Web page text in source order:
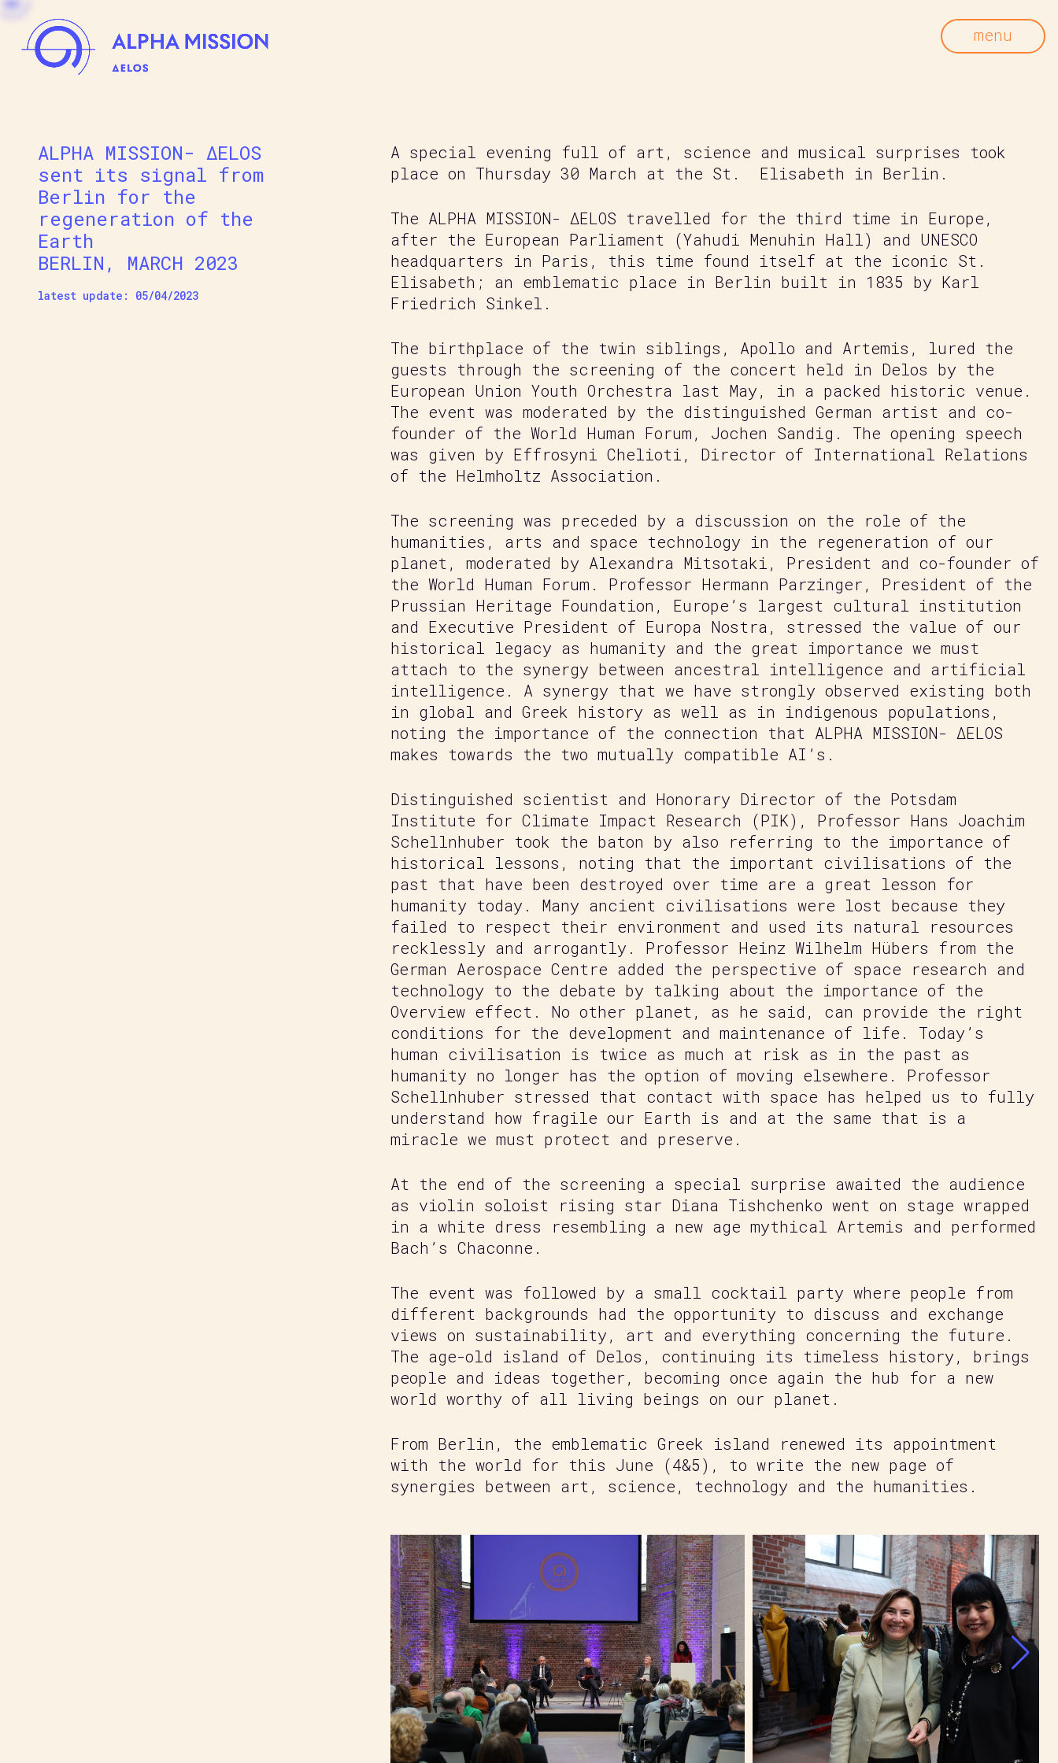
Skip
content
menu
ALPHA MISSION- ΔELOS
sent its signal from
Berlin for the
regeneration of the
Earth
BERLIN, MARCH 2023
latest update: 05/04/2023
A special evening full of art, science and musical surprises took
place on Thursday 30 March at the St.
Elisabeth in Berlin.
The ALPHA MISSION- ΔELOS travelled for the third time in Europe,
after the European Parliament (Yahudi Menuhin Hall) and UNESCO
headquarters in Paris, this time found itself at the iconic St.
Elisabeth; an emblematic place in Berlin built in 1835 by Karl
Friedrich Sinkel.
The birthplace of the twin siblings, Apollo and Artemis, lured the
guests through the screening of the concert held in Delos by the
European Union Youth Orchestra last May, in a packed historic venue.
The event was moderated by the distinguished German artist and co-
founder of the World Human Forum, Jochen Sandig. The opening speech
was given by Effrosyni Chelioti, Director of International Relations
of the Helmholtz Association.
The screening was preceded by a discussion on the role of the
humanities, arts and space technology in the regeneration of our
planet, moderated by Alexandra Mitsotaki, President and co-founder of
the World Human Forum. Professor Hermann Parzinger, President of the
Prussian Heritage Foundation, Europe’s largest cultural institution
and Executive President of Europa Nostra, stressed the value of our
historical legacy as humanity and the great importance we must
attach to the synergy between ancestral intelligence and artificial
intelligence. A synergy that we have strongly observed existing both
in global and Greek history as well as in indigenous populations,
noting the importance of the connection that ALPHA MISSION- ΔELOS
makes towards the two mutually compatible AI’s.
Distinguished scientist and Honorary Director of the Potsdam
Institute for Climate Impact Research (PIK), Professor Hans Joachim
Schellnhuber took the baton by also referring to the importance of
historical lessons, noting that the important civilisations of the
past that have been destroyed over time are a great lesson for
humanity today. Many ancient civilisations were lost because they
failed to respect their environment and used its natural resources
recklessly and arrogantly. Professor Heinz Wilhelm Hübers from the
German Aerospace Centre added the perspective of space research and
technology to the debate by talking about the importance of the
Overview effect. No other planet, as he said, can provide the right
conditions for the development and maintenance of life. Today’s
human civilisation is twice as much at risk as in the past as
humanity no longer has the option of moving elsewhere. Professor
Schellnhuber stressed that contact with space has helped us to fully
understand how fragile our Earth is and at the same that is a
miracle we must protect and preserve.
At the end of the screening a special surprise awaited the audience
as violin soloist rising star Diana Tishchenko went on stage wrapped
in a white dress resembling a new age mythical Artemis and performed
Bach’s Chaconne.
The event was followed by a small cocktail party where people from
different backgrounds had the opportunity to discuss and exchange
views on sustainability, art and everything concerning the future.
The age-old island of Delos, continuing its timeless history, brings
people and ideas together, becoming once again the hub for a new
world worthy of all living beings on our planet.
From Berlin, the emblematic Greek island renewed its appointment
with the world for this June (4&5), to write the new page of
synergies between art, science, technology and the humanities.